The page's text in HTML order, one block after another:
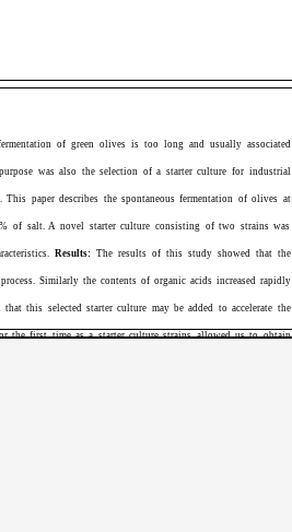
of green olives is too long and usually associated
was also the selection of a starter culture for industrial
paper describes the spontaneous fermentation of olives at
of salt. A novel starter culture consisting of two strains was
Results: The results of this study showed that the
Similarly the contents of organic acids increased rapidly
this selected starter culture may be added to accelerate the
the first time as a starter culture strains allowed us to obtain